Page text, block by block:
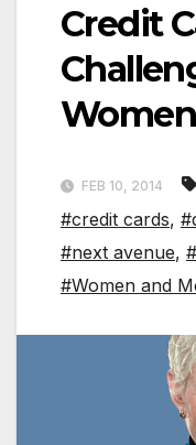
Credit
FEB 10, 2014
#credit cards,
#next avenue,
#Women and